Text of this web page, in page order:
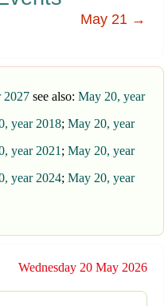
May 21 →
2027 see also: May 20, year
year 2018; May 20, year
year 2021 ; May 20, year
year 2024; May 20, year
Wednesday 20 May 2026